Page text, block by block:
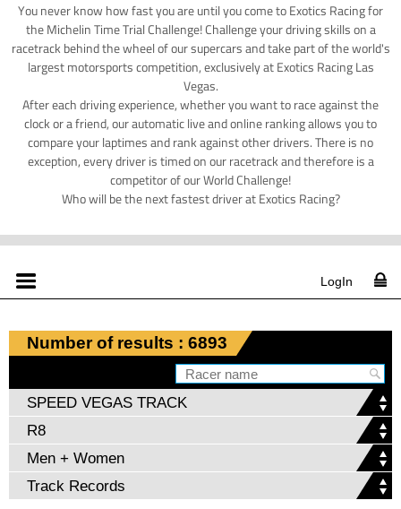
You never know how fast you are until you come to Exotics Racing for
the Michelin Time Trial Challenge! Challenge your driving skills on a
racetrack behind the wheel of our supercars and take part of the world's
largest motorsports competition, exclusively at Exotics Racing Las
Vegas.
After each driving experience, whether you want to race against the
clock or a friend, our automatic live and online ranking allows you to
compare your laptimes and rank against other drivers. There is no
exception, every driver is timed on our racetrack and therefore is a
competitor of our World Challenge!
Who will be the next fastest driver at Exotics Racing?